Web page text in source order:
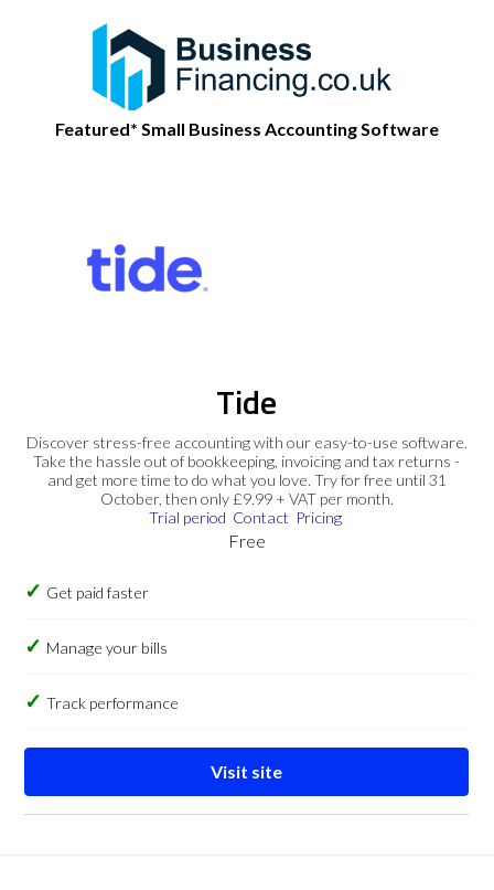
Featured* Small Business Accounting Software
Tide
Discover stress-free accounting with our easy-to-use software.
Take the hassle out of bookkeeping, invoicing and tax returns -
and get more time to do what you love. Try for free until 31
October, then only £9.99 + VAT per month.
Trial period Contact Pricing
Free
Get paid faster
Manage your bills
Track performance
Visit site